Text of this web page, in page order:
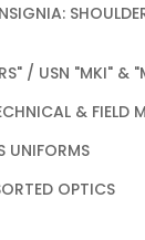
/ USN "MKI" &
& FIELD
UNIFORMS
OPTICS